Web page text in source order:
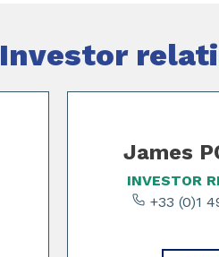
Investor
James
INVESTOR
+33 (0)1